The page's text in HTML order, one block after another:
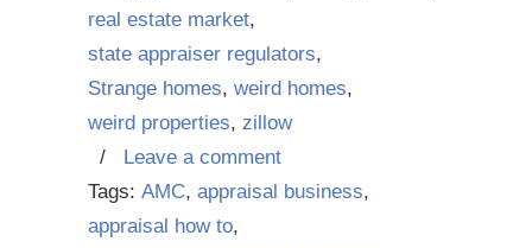
real estate market,
state appraiser regulators,
Strange homes, weird homes,
weird properties, zillow
/ Leave a comment
Tags: AMC, appraisal business,
appraisal how to,